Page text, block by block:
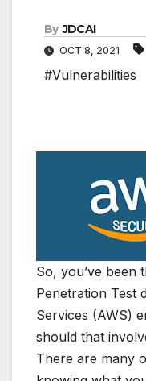
By JDCAI
OCT 8, 2021
#Vulnerabilities
So, you’ve been
Penetration Test
Services (AWS)
should that
There are many